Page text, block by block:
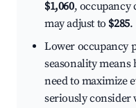
$1,060, occupancy
may adjust to $285.
Lower occupancy
seasonality means
need to maximize
seriously consider